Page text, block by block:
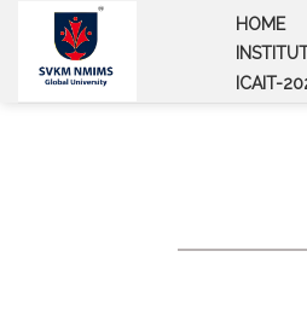
content
HOME
ICAIT-